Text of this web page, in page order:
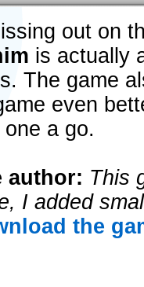
out on
is actually
The game
even
a go.
author: This
I added
the